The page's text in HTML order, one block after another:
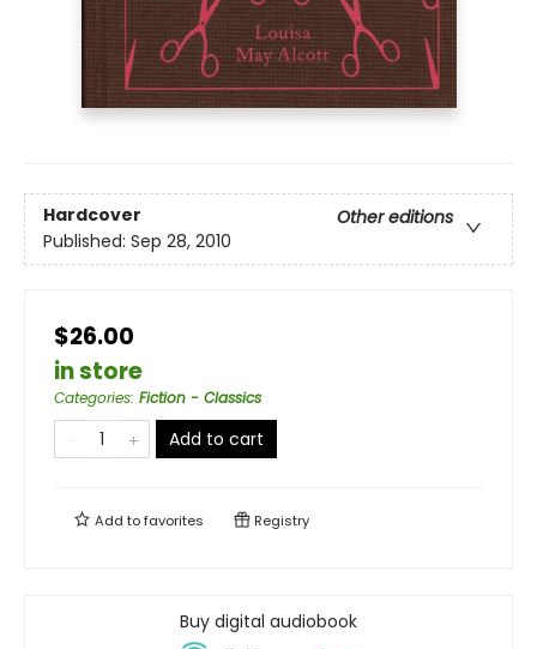
Hardcover
Other editions
Published: Sep 28, 2010
$26.00
in store
Categories: Fiction - Classics
Add to cart
Add tofavorites Registry
Buy digital audiobook